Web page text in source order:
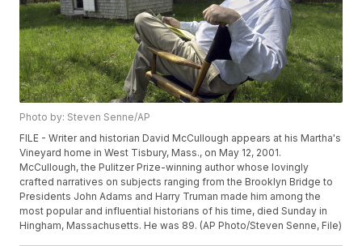
Photo by: Steven Senne/AP
FILE - Writer and historian David McCullough appears at his Martha's
Vineyard home in West Tisbury, Mass., on May 12, 2001.
McCullough, the Pulitzer Prize-winning author whose lovingly
crafted narratives on subjects ranging from the Brooklyn Bridge to
Presidents John Adams and Harry Truman made him among the
most popular and influential historians of his time, died Sunday in
Hingham, Massachusetts. He was 89. (AP Photo/Steven Senne, File)